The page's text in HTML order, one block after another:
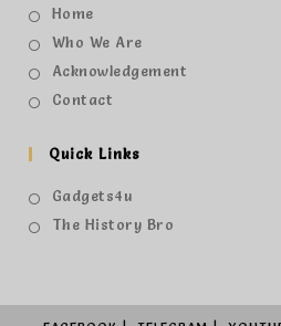
Home
Who We Are
Acknowledgement
Contact
Quick Links
Gadgets4u
The History Bro